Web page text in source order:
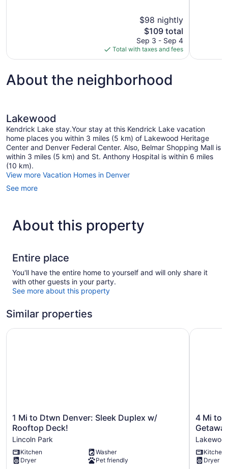
$98 nightly
The
price
is
$109
$109 total
Sep 3 - Sep 4
Total with taxes and fees
About the neighborhood
Lakewood
Kendrick Lake stay.Your stay at this Kendrick Lake vacation
home places you within 3 miles (5 km) of Lakewood Heritage
Center and Denver Federal Center. Also, Belmar Shopping Mall is
within 3 miles (5 km) and St. Anthony Hospital is within 6 miles
(10 km).
View more Vacation Homes in Denver
See more
About this property
Entire place
You'll have the entire home to yourself and will only share it
with other guests in your party.
See more about this property
Similar properties
1
Mi
to
Dtwn
Denver:
Sleek
1 Mi to Dtwn Denver: Sleek Duplex w/
Rooftop Deck!
Lincoln Park
Kitchen
Washer
Dryer
Pet friendly
1 Mi to Dtwn Denver: Sleek Duplex w/ Rooftop Deck!
4
Mi
to
Hwy
Access
for
4 Mi to
Kitchen
Dryer
4 Mi to